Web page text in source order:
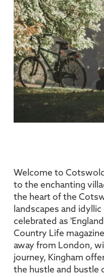
Welcome to
to the enchanting
the heart of the
landscapes and
celebrated as
Country Life
away from London,
journey, Kingham
the hustle and bustle